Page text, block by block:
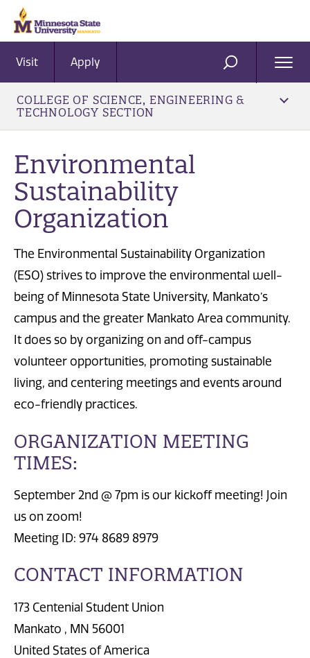
Visit Apply SEARCH
COLLEGE OF SCIENCE, ENGINEERING &
TECHNOLOGY SECTION
Environmental
Sustainability
Organization
The Environmental Sustainability Organization
(ESO) strives to improve the environmental well-
being of Minnesota State University, Mankato’s
campus and the greater Mankato Area community.
It does so by organizing on and off-campus
volunteer opportunities, promoting sustainable
living, and centering meetings and events around
eco-friendly practices.
ORGANIZATION MEETING
TIMES:
September 2nd @ 7pm is our kickoff meeting! Join
us on zoom!
Meeting ID: 974 8689 8979
CONTACT INFORMATION
173 Centenial Student Union
Mankato , MN 56001
United States of America